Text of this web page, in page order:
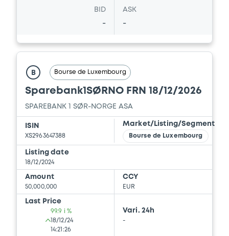
BID
-
ASK
-
B Bourse de Luxembourg
Sparebank1SØRNO FRN 18/12/2026
SPAREBANK 1 SØR-NORGE ASA
ISIN
XS2963647388
Market/Listing/Segment
Bourse de Luxembourg
Listing date
18/12/2024
Amount
50,000,000
CCY
EUR
Last Price
99.9 i %
18/12/24
14:21:26
Vari. 24h
-